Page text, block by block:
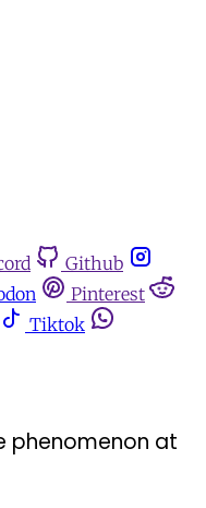
Github
Pinterest
Tiktok
phenomenon at